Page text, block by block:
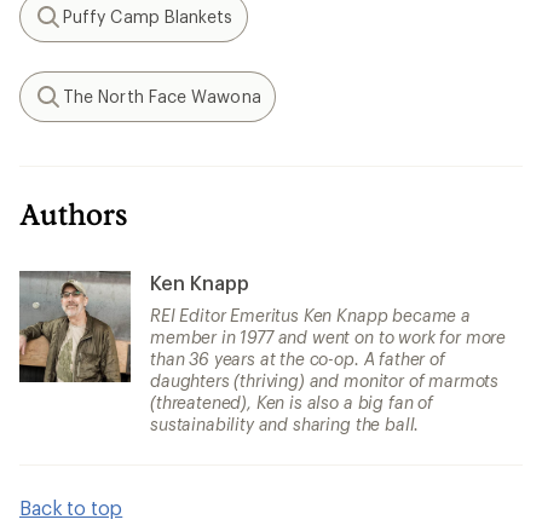
Search
Puffy Camp Blankets
Search
The North Face Wawona
Authors
Ken Knapp
REI Editor Emeritus Ken Knapp became a
member in 1977 and went on to work for more
than 36 years at the co-op. A father of
daughters (thriving) and monitor of marmots
(threatened), Ken is also a big fan of
sustainability and sharing the ball.
Back to top